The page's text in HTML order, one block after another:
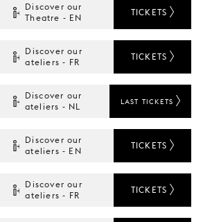
Discover our
Theatre - EN
TICKETS
Discover our
ateliers - FR
TICKETS
Discover our
ateliers - NL
LAST TICKETS
Discover our
ateliers - EN
TICKETS
Discover our
ateliers - FR
TICKETS